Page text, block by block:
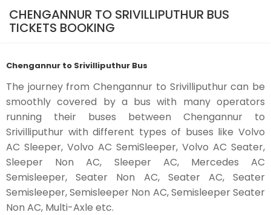
CHENGANNUR TO SRIVILLIPUTHUR BUS
TICKETS BOOKING
Chengannur to Srivilliputhur Bus
The journey from Chengannur to Srivilliputhur can be
smoothly covered by a bus with many operators
running their buses between Chengannur to
Srivilliputhur with different types of buses like Volvo
AC Sleeper, Volvo AC SemiSleeper, Volvo AC Seater,
Sleeper Non AC, Sleeper AC, Mercedes AC
Semisleeper, Seater Non AC, Seater AC, Seater
Semisleeper, Semisleeper Non AC, Semisleeper Seater
Non AC, Multi-Axle etc.